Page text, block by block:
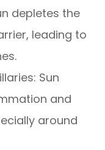
depletes the
leading to
Sun
and
around